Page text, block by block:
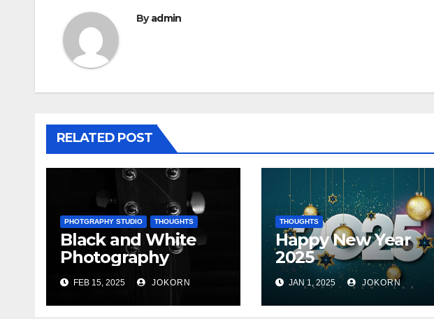
Byadmin
RELATED POST
PHOTGRAPHY STUDIO THOUGHTS
Black and White
Photography
FEB 15, 2025 JOKORN
THOUGHTS
Happy New Year
2025
JAN 1, 2025 JOKORN